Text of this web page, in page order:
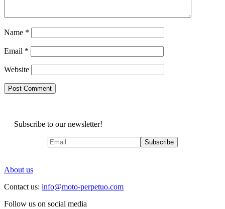
Name *
Email *
Website
Subscribe to our newsletter!
About us
Contact us: info@moto-perpetuo.com
Follow us on social media